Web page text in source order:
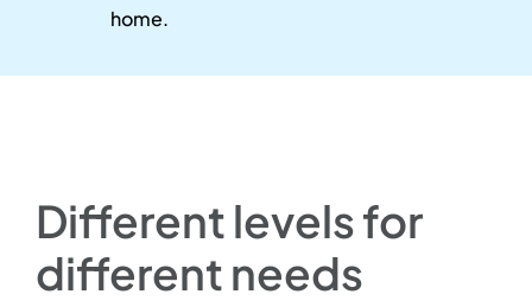
home.
Different levels for
different needs